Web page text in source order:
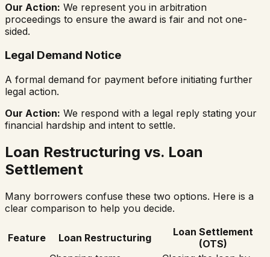
Our Action: We represent you in arbitration
proceedings to ensure the award is fair and not one-
sided.
Legal Demand Notice
A formal demand for payment before initiating further
legal action.
Our Action: We respond with a legal reply stating your
financial hardship and intent to settle.
Loan Restructuring vs. Loan
Settlement
Many borrowers confuse these two options. Here is a
clear comparison to help you decide.
Feature Loan Restructuring
Loan Settlement
(OTS)